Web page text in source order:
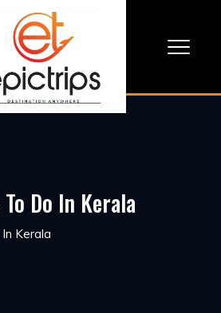
Do In Kerala
Kerala